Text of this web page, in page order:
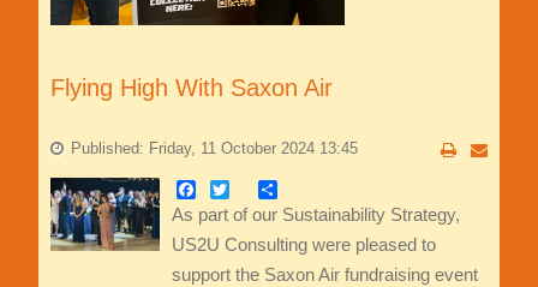
Flying High With Saxon Air
Published: Friday, 11 October 2024 13:45
Facebook
TwitterShare
As part of our Sustainability Strategy,
US2U Consulting were pleased to
support the Saxon Air fundraising event